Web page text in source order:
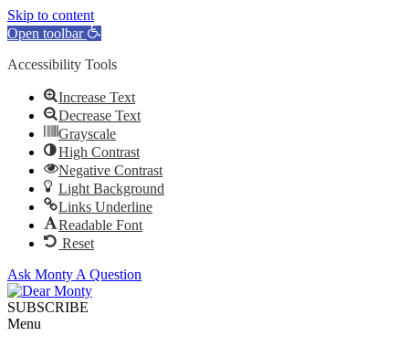
Skip to content
Open toolbar
Accessibility Tools
Increase Text
Decrease Text
Grayscale
High Contrast
Negative Contrast
Light Background
Links Underline
Readable Font
Reset
Ask Monty A Question
SUBSCRIBE
Menu